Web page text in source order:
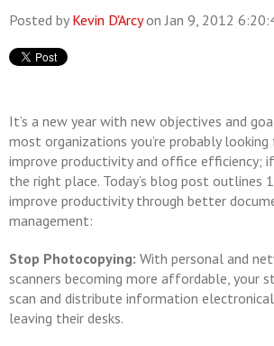
Posted by Kevin D'Arcyon Jan 9, 2012
It’s a new year with new objectives and
most organizations you’re probably
improve productivity and office efficiency;
the right place. Today’s blog post outlines
improve productivity through better
management:
Stop Photocopying: With personal and
scanners becoming more affordable, your
scan and distribute information
leaving their desks.